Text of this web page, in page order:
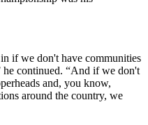
if we don't have communities
he continued. “And if we don't
and, you know,
around the country, we